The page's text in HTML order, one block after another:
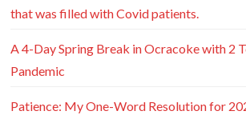
that was filled with Covid patients.
A 4-Day Spring Break in Ocracoke with 2
Pandemic
Patience: My One-Word Resolution for